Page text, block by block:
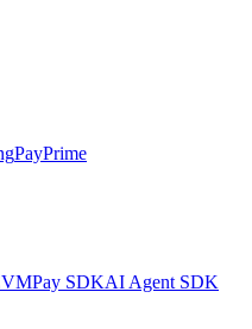
PayPrime
Pay SDKAI Agent SDK